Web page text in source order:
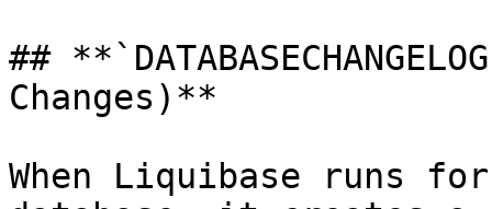
##
Changes)**
When Liquibase runs